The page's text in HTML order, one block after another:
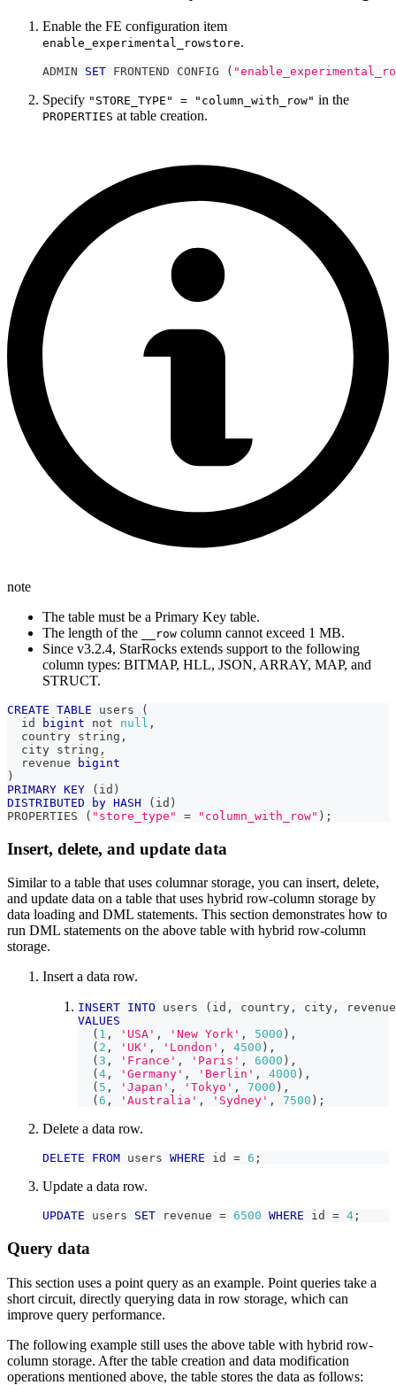
Enable the FE configuration item
enable_experimental_rowstore.
ADMIN SET FRONTEND CONFIG (
Specify "STORE_TYPE" = "column_with_row" in the
PROPERTIES at table creation.
note
The table must be a Primary Key table.
The length of the
__row column cannot exceed 1 MB.
Since v3.2.4, StarRocks extends support to the following
column types: BITMAP, HLL, JSON, ARRAY, MAP, and
STRUCT.
CREATE TABLE users
(
  id
bigint not null ,
  country string
,
  city string
,
  revenue
bigint
)
PRIMARY KEY ( id )
DISTRIBUTED
by HASH ( id )
PROPERTIES
( "store_type" = "column_with_row" ) ;
Insert, delete, and update data
Similar to a table that uses columnar storage, you can insert, delete,
and update data on a table that uses hybrid row-column storage by
data loading and DML statements. This section demonstrates how to
run DML statements on the above table with hybrid row-column
storage.
Insert a data row.
INSERT INTO users ( id , country , city ,
revenue
VALUES
( 1 , 'USA' , 'New York' , 5000 ) ,
( 2 , 'UK' , 'London' , 4500 ) ,
( 3 , 'France' , 'Paris' , 6000 ) ,
( 4 , 'Germany' , 'Berlin' , 4000 ) ,
( 5 , 'Japan' , 'Tokyo' , 7000 ) ,
( 6 , 'Australia' , 'Sydney' , 7500 ) ;
Delete a data row.
DELETE FROM users WHERE id = 6 ;
Update a data row.
UPDATE users SET revenue = 6500 WHERE id = 4 ;
Query data
This section uses a point query as an example. Point queries take a
short circuit, directly querying data in row storage, which can
improve query performance.
The following example still uses the above table with hybrid row-
column storage. After the table creation and data modification
operations mentioned above, the table stores the data as follows: